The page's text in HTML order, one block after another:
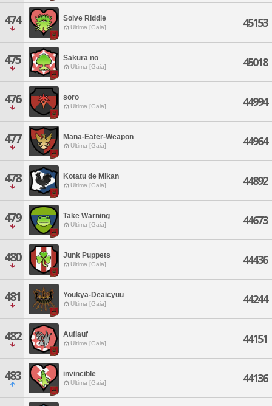
474 Solve Riddle
Ultima [Gaia] 45153
475 Sakura no
Ultima [Gaia] 45018
476 soro
Ultima [Gaia] 44994
477 Mana-Eater-Weapon
Ultima [Gaia] 44964
478 Kotatu de Mikan
Ultima [Gaia] 44892
479 Take Warning
Ultima [Gaia] 44673
480 Junk Puppets
Ultima [Gaia] 44436
481 Youkya-Deaicyuu
Ultima [Gaia] 44244
482 Auflauf
Ultima [Gaia] 44151
483 invincible
Ultima [Gaia] 44136